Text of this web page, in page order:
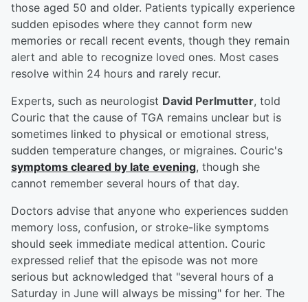
those aged 50 and older. Patients typically experience
sudden episodes where they cannot form new
memories or recall recent events, though they remain
alert and able to recognize loved ones. Most cases
resolve within 24 hours and rarely recur.
Experts, such as neurologist David Perlmutter, told
Couric that the cause of TGA remains unclear but is
sometimes linked to physical or emotional stress,
sudden temperature changes, or migraines. Couric's
symptoms cleared by late evening, though she
cannot remember several hours of that day.
Doctors advise that anyone who experiences sudden
memory loss, confusion, or stroke-like symptoms
should seek immediate medical attention. Couric
expressed relief that the episode was not more
serious but acknowledged that "several hours of a
Saturday in June will always be missing" for her. The